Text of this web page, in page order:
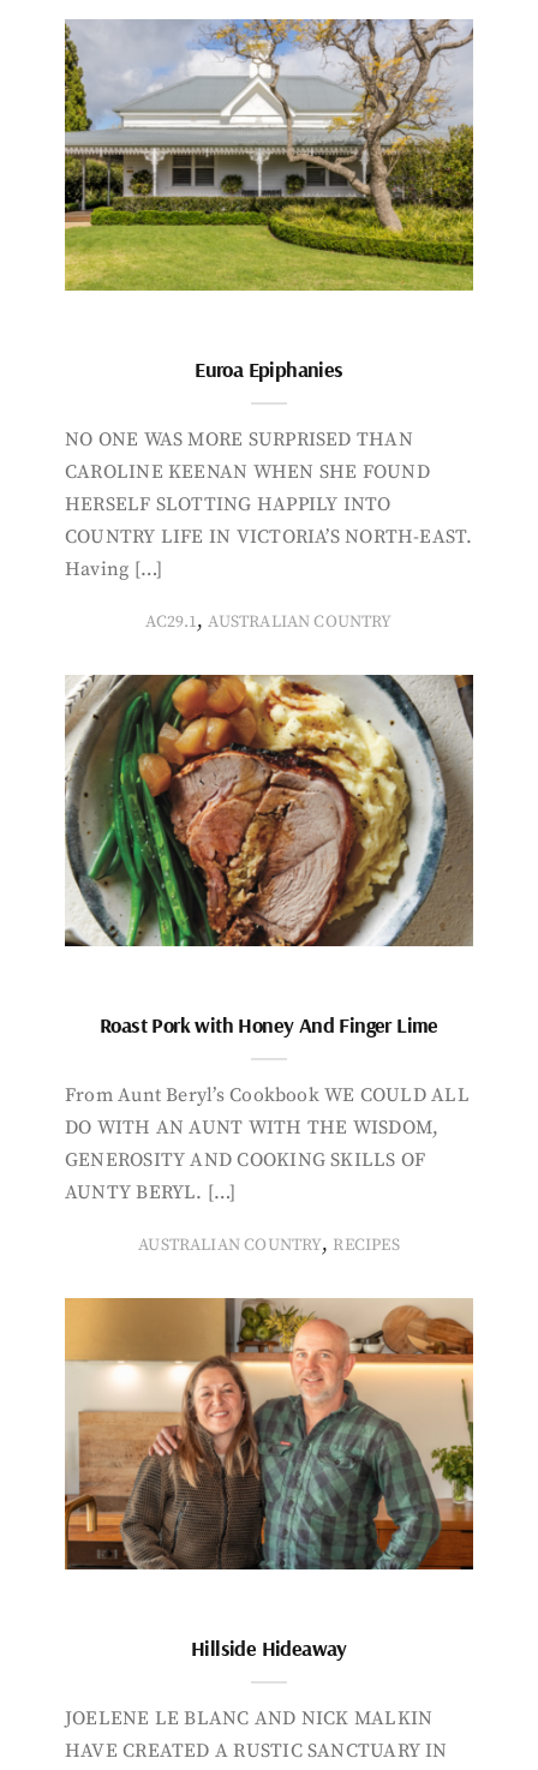
Euroa Epiphanies
NO ONE WAS MORE SURPRISED THAN
CAROLINE KEENAN WHEN SHE FOUND
HERSELF SLOTTING HAPPILY INTO
COUNTRY LIFE IN VICTORIA’S NORTH-EAST.
Having […]
AC29.1,AUSTRALIAN COUNTRY
Roast Pork with Honey And Finger Lime
From Aunt Beryl’s Cookbook WE COULD ALL
DO WITH AN AUNT WITH THE WISDOM,
GENEROSITY AND COOKING SKILLS OF
AUNTY BERYL. […]
AUSTRALIAN COUNTRY, RECIPES
Hillside Hideaway
JOELENE LE BLANC AND NICK MALKIN
HAVE CREATED A RUSTIC SANCTUARY IN